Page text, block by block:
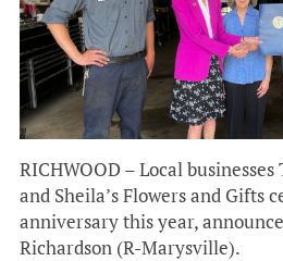
RICHWOOD – Local
and Sheila’s Flowers and Gifts
anniversary this year,
Richardson (R-Marysville).